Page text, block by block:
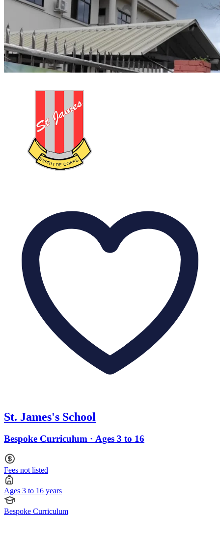
St. James's School
Bespoke Curriculum · Ages 3 to 16
Fees not listed
Ages 3 to 16 years
Bespoke Curriculum